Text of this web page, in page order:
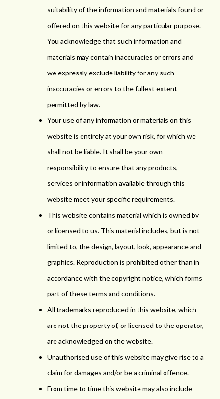
suitability of the information and materials found or
offered on this website for any particular purpose.
You acknowledge that such information and
materials may contain inaccuracies or errors and
we expressly exclude liability for any such
inaccuracies or errors to the fullest extent
permitted by law.
Your use of any information or materials on this
website is entirely at your own risk, for which we
shall not be liable. It shall be your own
responsibility to ensure that any products,
services or information available through this
website meet your specific requirements.
This website contains material which is owned by
or licensed to us. This material includes, but is not
limited to, the design, layout, look, appearance and
graphics. Reproduction is prohibited other than in
accordance with the copyright notice, which forms
part of these terms and conditions.
All trademarks reproduced in this website, which
are not the property of, or licensed to the operator,
are acknowledged on the website.
Unauthorised use of this website may give rise to a
claim for damages and/or be a criminal offence.
From time to time this website may also include